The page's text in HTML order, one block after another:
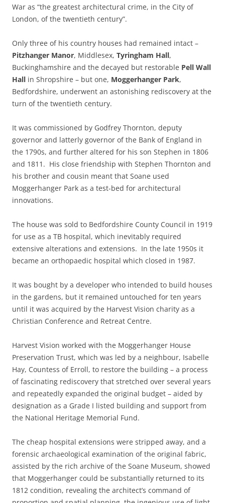
War as “the greatest architectural crime, in the City of
London, of the twentieth century”.
Only three of his country houses had remained intact –
Pitzhanger Manor, Middlesex, Tyringham Hall,
Buckinghamshire and the decayed but restorable Pell Wall
Hall in Shropshire – but one, Moggerhanger Park,
Bedfordshire, underwent an astonishing rediscovery at the
turn of the twentieth century.
It was commissioned by Godfrey Thornton, deputy
governor and latterly governor of the Bank of England in
the 1790s, and further altered for his son Stephen in 1806
and 1811. His close friendship with Stephen Thornton and
his brother and cousin meant that Soane used
Moggerhanger Park as a test-bed for architectural
innovations.
The house was sold to Bedfordshire County Council in 1919
for use as a TB hospital, which inevitably required
extensive alterations and extensions. In the late 1950s it
became an orthopaedic hospital which closed in 1987.
It was bought by a developer who intended to build houses
in the gardens, but it remained untouched for ten years
until it was acquired by the Harvest Vision charity as a
Christian Conference and Retreat Centre.
Harvest Vision worked with the Moggerhanger House
Preservation Trust, which was led by a neighbour, Isabelle
Hay, Countess of Erroll, to restore the building – a process
of fascinating rediscovery that stretched over several years
and repeatedly expanded the original budget – aided by
designation as a Grade I listed building and support from
the National Heritage Memorial Fund.
The cheap hospital extensions were stripped away, and a
forensic archaeological examination of the original fabric,
assisted by the rich archive of the Soane Museum, showed
that Moggerhanger could be substantially returned to its
1812 condition, revealing the architect’s command of